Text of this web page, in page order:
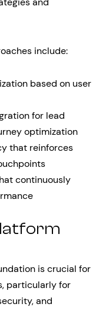
include:
based on user
for lead
optimization
that reinforces
continuously
is crucial for
particularly for
and